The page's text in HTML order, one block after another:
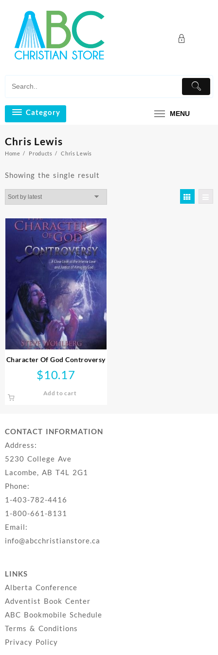
content
Category MENU
Chris Lewis
Home Products Chris Lewis
Showing the single result
Character Of God Controversy
$10.17
Add to cart
CONTACT INFORMATION
Address:
5230 College Ave
Lacombe, AB T4L 2G1
Phone:
1-403-782-4416
1-800-661-8131
Email:
info@abcchristianstore.ca
LINKS
Alberta Conference
Adventist Book Center
ABC Bookmobile Schedule
Terms & Conditions
Privacy Policy